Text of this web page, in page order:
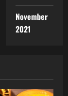
November
2021